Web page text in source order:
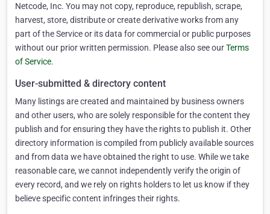
Netcode, Inc. You may not copy, reproduce, republish, scrape,
harvest, store, distribute or create derivative works from any
part of the Service or its data for commercial or public purposes
without our prior written permission. Please also see ourTerms
of Service.
User-submitted & directory content
Many listings are created and maintained by business owners
and other users, who are solely responsible for the content they
publish and for ensuring they have the rights to publish it. Other
directory information is compiled from publicly available sources
and from data we have obtained the right to use. While we take
reasonable care, we cannot independently verify the origin of
every record, and we rely on rights holders to let us know if they
believe specific content infringes their rights.